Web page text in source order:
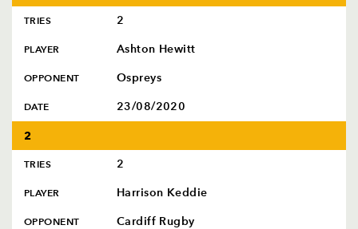
TRIES 2
PLAYER Ashton Hewitt
OPPONENT Ospreys
DATE 23/08/2020
2
TRIES 2
PLAYER Harrison Keddie
OPPONENT Cardiff Rugby